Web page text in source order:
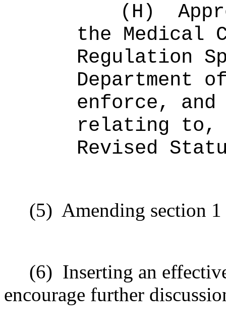
(H)
the Medical
Regulation
Department
enforce,
relating to,
Revised
(5) Amending section
(6) Inserting an
encourage further